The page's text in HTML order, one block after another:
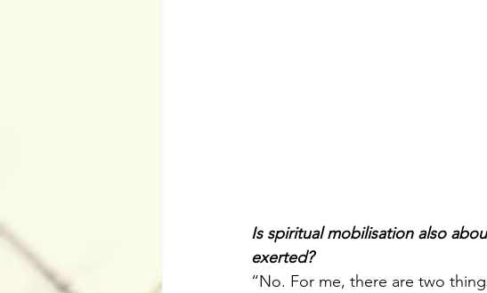
Is spiritual mobilisation also
exerted?
“No. For me, there are two